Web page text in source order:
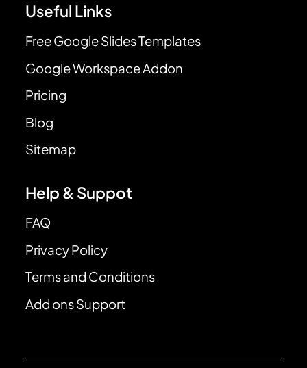
Useful Links
Free Google Slides Templates
Google Workspace Addon
Pricing
Blog
Sitemap
Help & Suppot
FAQ
Privacy Policy
Terms and Conditions
Add ons Support